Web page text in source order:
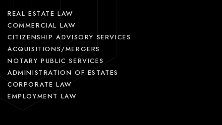
REAL ESTATE LAW
COMMERCIAL LAW
CITIZENSHIP ADVISORY SERVICES
ACQUISITIONS/MERGERS
NOTARY PUBLIC SERVICES
ADMINISTRATION OF ESTATES
CORPORATE LAW
EMPLOYMENT LAW